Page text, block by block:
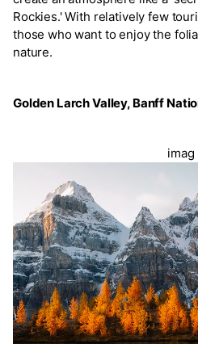
Rockies.' With relatively few
those who want to enjoy the
nature.
Golden Larch Valley, Banff
imag